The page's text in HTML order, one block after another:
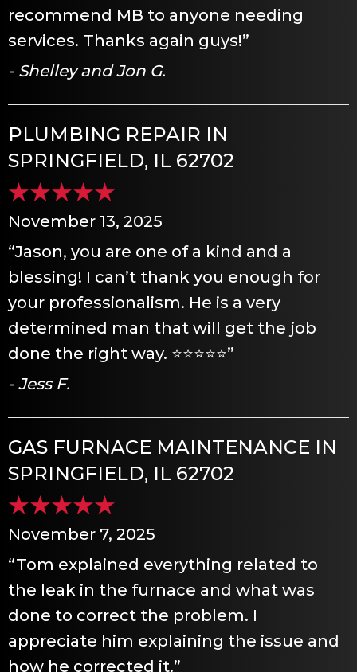
recommend MB to anyone needing
services. Thanks again guys!”
- Shelley and Jon G.
PLUMBING REPAIR IN
SPRINGFIELD, IL 62702
November 13, 2025
“Jason, you are one of a kind and a
blessing! I can’t thank you enough for
your professionalism. He is a very
determined man that will get the job
done the right way. ⭐️⭐️⭐️⭐️⭐️”
- Jess F.
GAS FURNACE MAINTENANCE IN
SPRINGFIELD, IL 62702
November 7, 2025
“Tom explained everything related to
the leak in the furnace and what was
done to correct the problem. I
appreciate him explaining the issue and
how he corrected it.”